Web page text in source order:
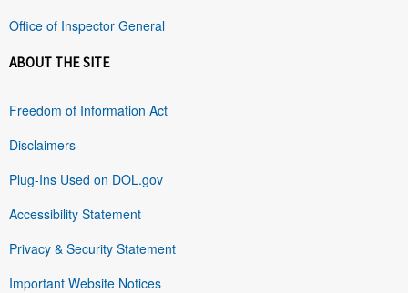
Office of Inspector General
ABOUT THE SITE
Freedom of Information Act
Disclaimers
Plug-Ins Used on DOL.gov
Accessibility Statement
Privacy & Security Statement
Important Website Notices